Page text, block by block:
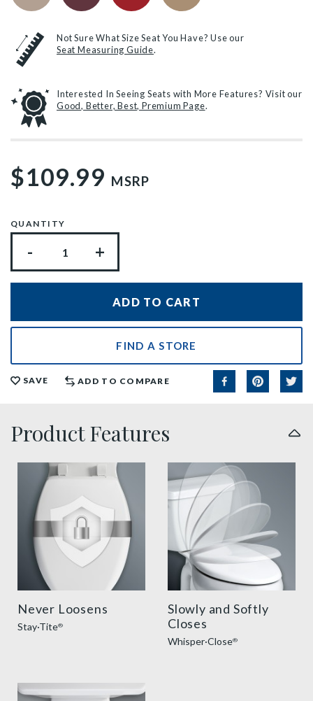
Not Sure What Size Seat You Have? Use our
Seat Measuring Guide.
Interested In Seeing Seats with More Features? Visit our
Good, Better, Best, Premium Page.
QUANTITY
- +
$109.99 MSRP
FIND A STORE
SAVE ADD TO COMPARE
Product Features
sta tite seat fastening benefit thumbnail
Never Loosens
Stay·Tite®
slow close toilet seats
Slowly and Softly
Closes
Whisper·Close®
easy clean benefit thumbnail